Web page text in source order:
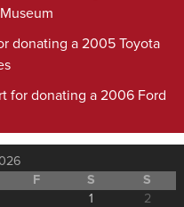
donating a 2005 Toyota
for donating a 2006 Ford
F S
S
1
2